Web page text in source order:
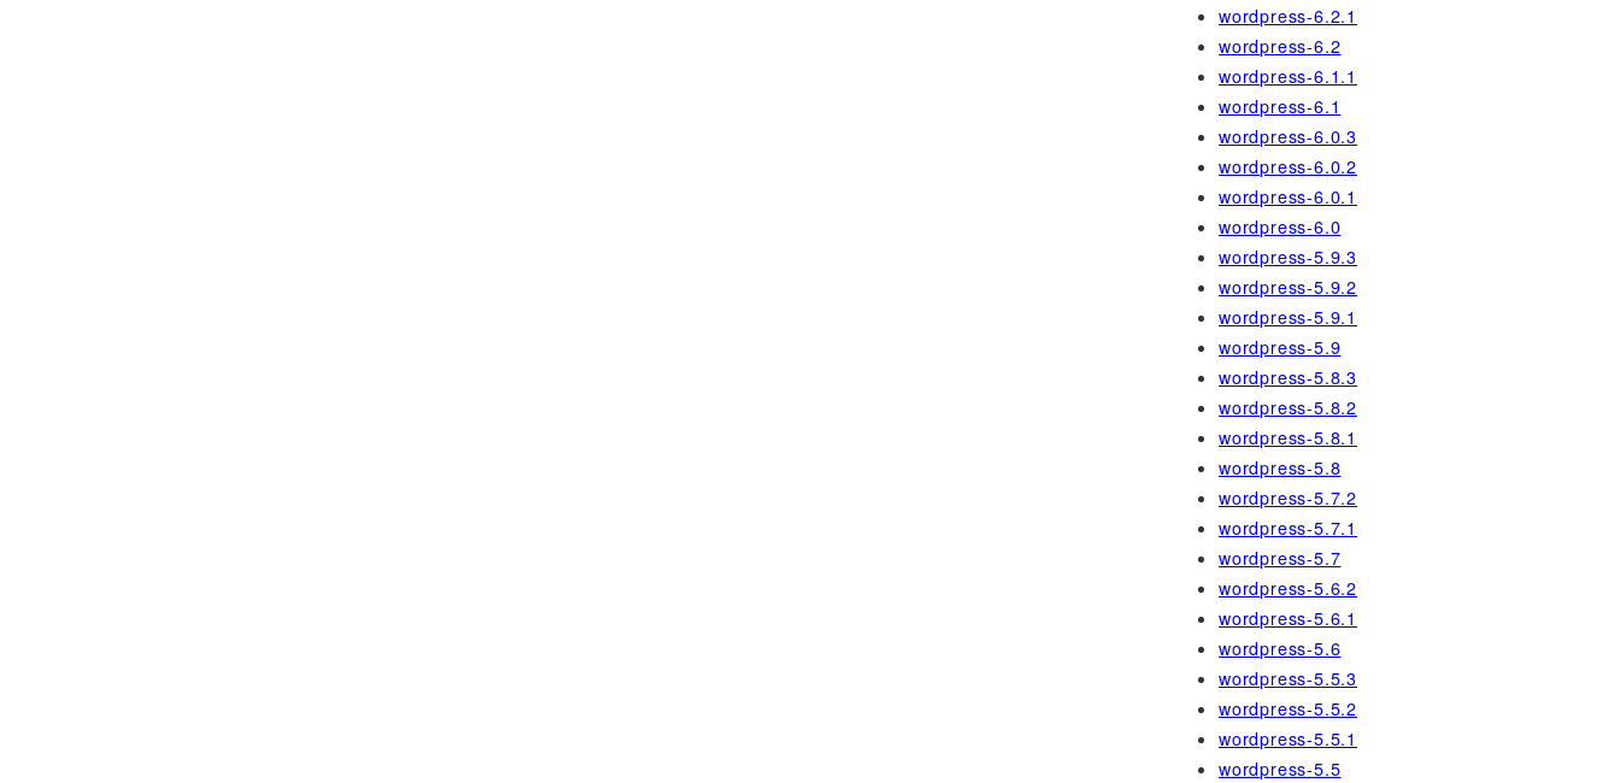
wordpress-6.2.1
wordpress-6.2
wordpress-6.1.1
wordpress-6.1
wordpress-6.0.3
wordpress-6.0.2
wordpress-6.0.1
wordpress-6.0
wordpress-5.9.3
wordpress-5.9.2
wordpress-5.9.1
wordpress-5.9
wordpress-5.8.3
wordpress-5.8.2
wordpress-5.8.1
wordpress-5.8
wordpress-5.7.2
wordpress-5.7.1
wordpress-5.7
wordpress-5.6.2
wordpress-5.6.1
wordpress-5.6
wordpress-5.5.3
wordpress-5.5.2
wordpress-5.5.1
wordpress-5.5